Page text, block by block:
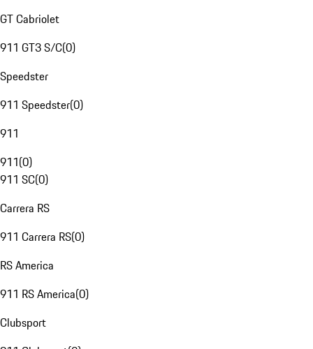
GT Cabriolet
911 GT3 S/C(0)
Speedster
911 Speedster(0)
911
911(0)
911 SC(0)
Carrera RS
911 Carrera RS(0)
RS America
911 RS America(0)
Clubsport